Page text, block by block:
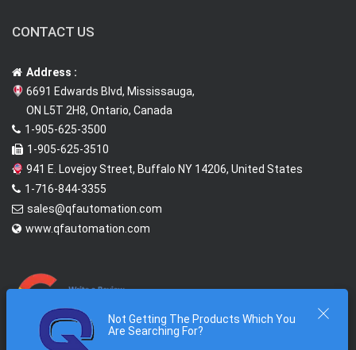
Not Getting The Products Which You
Are Searching For?
CONTACT US
Address :
6691 Edwards Blvd, Mississauga,
ON L5T 2H8, Ontario, Canada
1-905-625-3500
1-905-625-3510
941 E. Lovejoy Street, Buffalo NY 14206, United States
1-716-844-3355
sales@qfautomation.com
www.qfautomation.com